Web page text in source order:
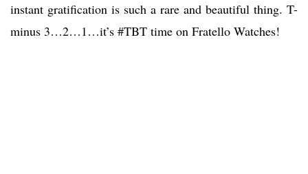
instant gratification is such a rare and beautiful thing. T-
minus 3…2…1…it’s #TBT time on Fratello Watches!